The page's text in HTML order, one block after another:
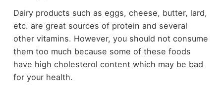
Dairy products such as eggs, cheese, butter, lard,
etc. are great sources of protein and several
other vitamins. However, you should not consume
them too much because some of these foods
have high cholesterol content which may be bad
for your health.